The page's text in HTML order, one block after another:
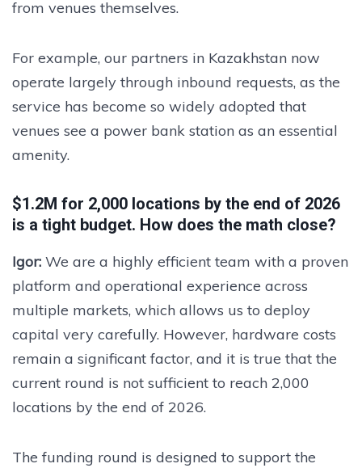
from venues themselves.
For example, our partners in Kazakhstan now
operate largely through inbound requests, as the
service has become so widely adopted that
venues see a power bank station as an essential
amenity.
$1.2M for 2,000 locations by the end of 2026
is a tight budget. How does the math close?
Igor: We are a highly efficient team with a proven
platform and operational experience across
multiple markets, which allows us to deploy
capital very carefully. However, hardware costs
remain a significant factor, and it is true that the
current round is not sufficient to reach 2,000
locations by the end of 2026.
The funding round is designed to support the